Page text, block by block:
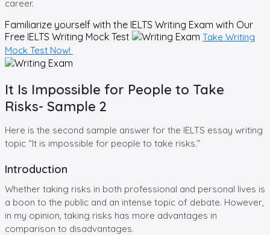
career.
Familiarize yourself with the IELTS Writing Exam with Our
Free IELTS Writing Mock Test
Take Writing
Mock Test Now!
It Is Impossible for People to Take
Risks- Sample 2
Here is the second sample answer for the IELTS essay writing
topic “It is impossible for people to take risks.”
Introduction
Whether taking risks in both professional and personal lives is
a boon to the public and an intense topic of debate. However,
in my opinion, taking risks has more advantages in
comparison to disadvantages.